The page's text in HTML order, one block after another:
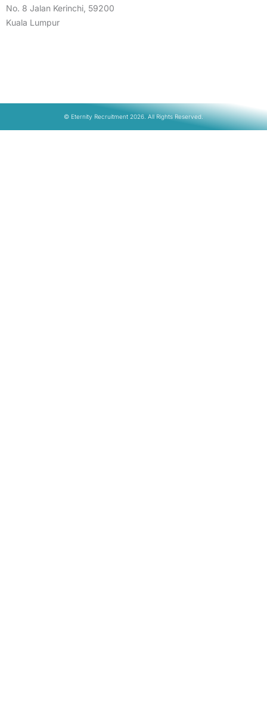
No. 8 Jalan Kerinchi, 59200
Kuala Lumpur
© Eternity Recruitment 2026. All Rights Reserved.